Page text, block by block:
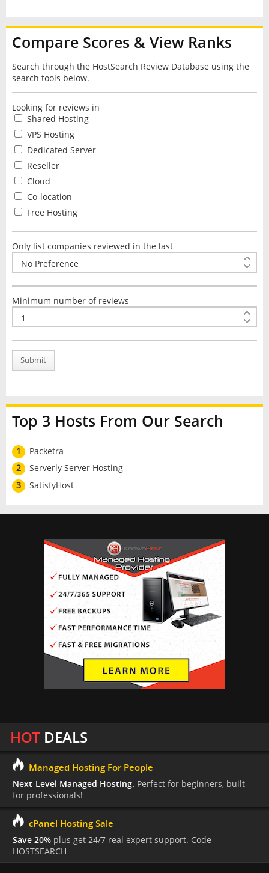
Compare Scores & View Ranks
Search through the HostSearch Review Database using the
search tools below.
Looking for reviews in
Shared Hosting
VPS Hosting
Dedicated Server
Reseller
Cloud
Co-location
Free Hosting
Only list companies reviewed in the last
Minimum number of reviews
Submit
Top 3 Hosts From Our Search
1
Packetra
2
Serverly Server Hosting
3
SatisfyHost
HOTDEALS
Managed Hosting For People
Next-Level Managed Hosting. Perfect for beginners, built
for professionals!
cPanel Hosting Sale
Save 20% plus get 24/7 real expert support. Code
HOSTSEARCH